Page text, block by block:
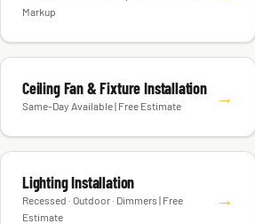
Markup
Ceiling Fan & Fixture Installation
Same-Day Available | Free Estimate →
Lighting Installation
Recessed · Outdoor · Dimmers | Free
Estimate
→